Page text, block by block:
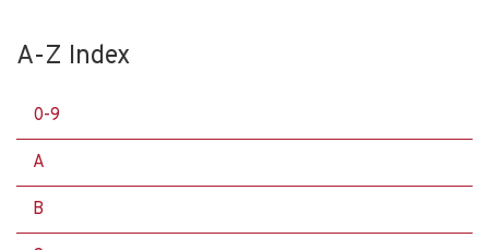
A-Z Index
0-9
A
B